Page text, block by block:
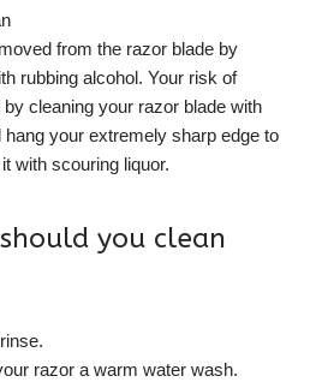
from the razor blade by
rubbing alcohol. Your risk of
cleaning your razor blade with
your extremely sharp edge to
with scouring liquor.
you clean
razor a warm water wash.